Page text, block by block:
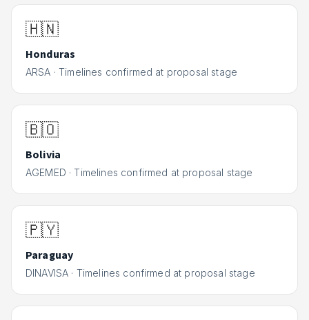
🇭🇳
Honduras
ARSA ·Timelines confirmed at proposal stage
🇧🇴
Bolivia
AGEMED ·Timelines confirmed at proposal stage
🇵🇾
Paraguay
DINAVISA · Timelines confirmed at proposal stage